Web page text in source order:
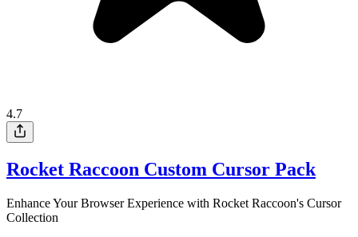
4.7
Rocket Raccoon Custom Cursor Pack
Enhance Your Browser Experience with Rocket Raccoon's Cursor
Collection